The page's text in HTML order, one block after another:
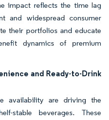
impact reflects the time lag
and widespread consumer
their portfolios and educate
dynamics of premium
and Ready-to-Drink
availability are driving the
stable beverages. These